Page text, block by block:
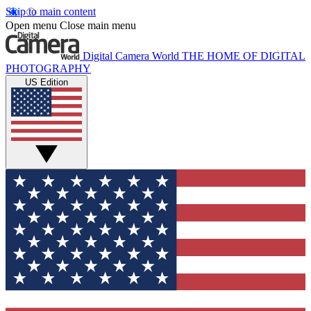
Skip to main content
Open menu Close main menu
Digital Camera World THE HOME OF DIGITAL
PHOTOGRAPHY
US Edition